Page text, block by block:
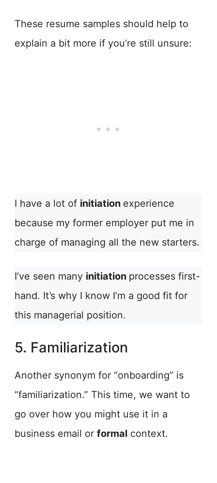
These resume samples should help to
explain a bit more if you’re still unsure:
I have a lot of initiation experience
because my former employer put me in
charge of managing all the new starters.
I’ve seen many initiation processes first-
hand. It’s why I know I’m a good fit for
this managerial position.
5. Familiarization
Another synonym for “onboarding” is
“familiarization.” This time, we want to
go over how you might use it in a
business email or formal context.